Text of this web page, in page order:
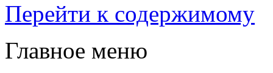
Перейти к содержимому
Главное меню